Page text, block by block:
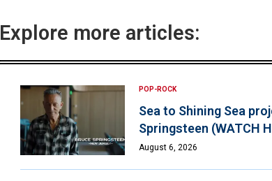
Explore more articles:
POP-ROCK
Sea to Shining Sea
Springsteen (WATCH
August 6, 2026